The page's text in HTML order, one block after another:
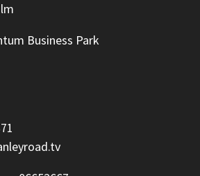
Business Park